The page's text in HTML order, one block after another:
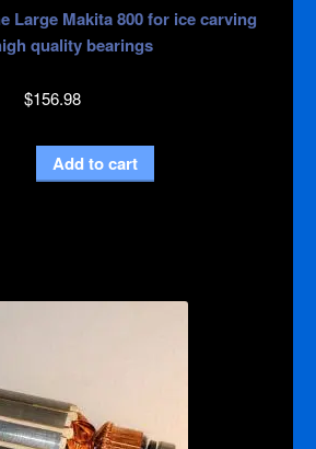
Large Makita 800 for ice carving
quality bearings
$156.98
Add to cart